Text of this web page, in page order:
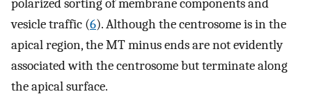
polarized sorting of membrane components and
vesicle traffic (6). Although the centrosome is in the
apical region, the MT minus ends are not evidently
associated with the centrosome but terminate along
the apical surface.